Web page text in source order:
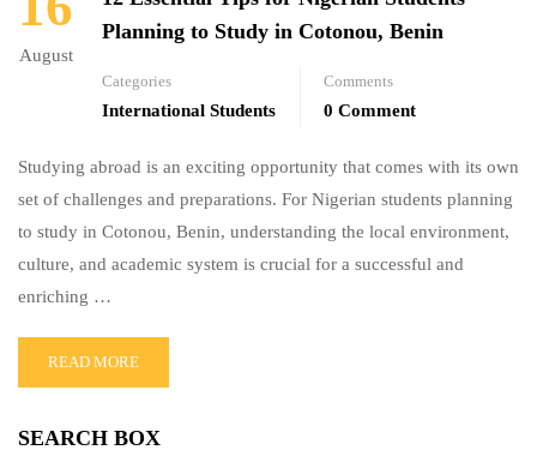
August
Planning to Study in Cotonou, Benin
Categories
International Students
Comments
0 Comment
Studying abroad is an exciting opportunity that comes with its own
set of challenges and preparations. For Nigerian students planning
to study in Cotonou, Benin, understanding the local environment,
culture, and academic system is crucial for a successful and
enriching …
READ MORE
SEARCH BOX